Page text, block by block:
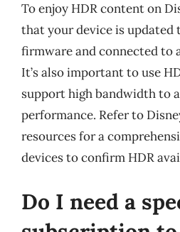
To enjoy HDR content on
that your device is updated
firmware and connected to
It’s also important to use
support high bandwidth to
performance. Refer to
resources for a
devices to confirm HDR
Do I need a